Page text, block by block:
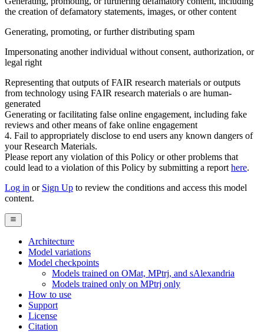
the creation of defamatory statements, images, or other content
Generating, promoting, or further distributing spam
Impersonating another individual without consent, authorization, or
legal right
Representing that outputs of FAIR research materials or outputs
from technology using FAIR research materials o are human-
generated
Generating or facilitating false online engagement, including fake
reviews and other means of fake online engagement
4. Fail to appropriately disclose to end users any known dangers of
your Research Materials.
Please report any violation of this Policy or other problems that
could lead to a violation of this Policy by submitting a report here.
Log in or Sign Up to review the conditions and access this model
content.
Architecture
Model variations
Model checkpoints
Models trained on OMat, MPtrj, and sAlexandria
Models trained only on MPtrj only
How to use
Support
License
Citation